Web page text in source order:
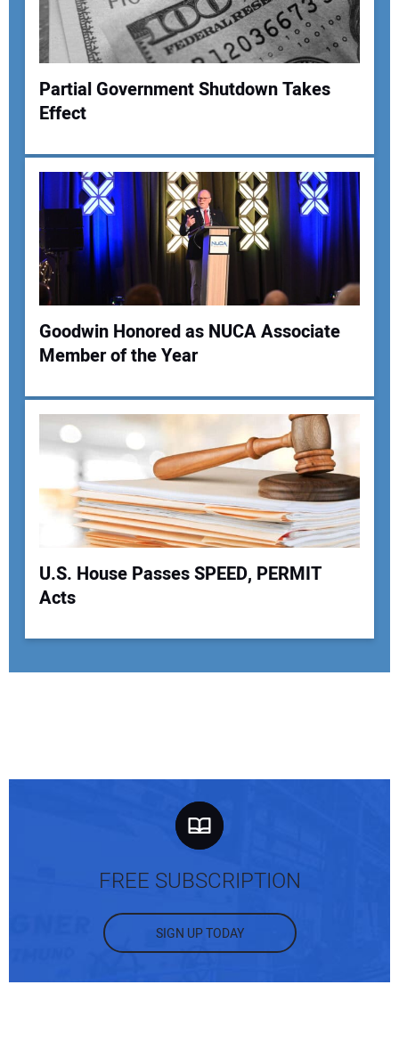
Your Website Address:
Partial Government Shutdown Takes
Effect
Goodwin Honored as NUCA Associate
Member of the Year
U.S. House Passes SPEED, PERMIT
Acts
FREE SUBSCRIPTION
SIGN UP TODAY